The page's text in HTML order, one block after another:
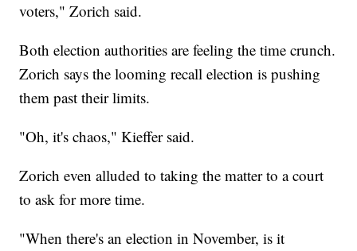
voters," Zorich said.
Both election authorities are feeling the time crunch.
Zorich says the looming recall election is pushing
them past their limits.
"Oh, it's chaos," Kieffer said.
Zorich even alluded to taking the matter to a court
to ask for more time.
"When there's an election in November, is it